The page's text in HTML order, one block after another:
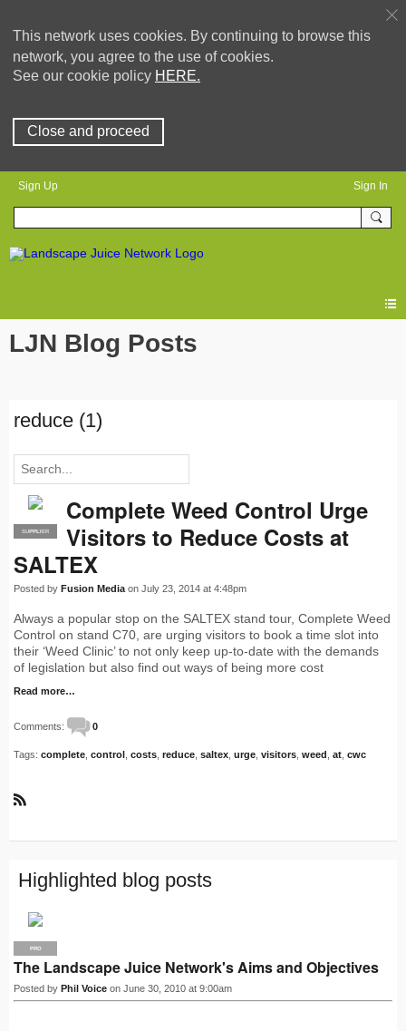
This network uses cookies. By continuing to browse this
network, you agree to the use of cookies.
See our cookie policy HERE.
Close and proceed
Sign Up Sign In
LJN Blog Posts
reduce (1)
PRO
SUPPLIER
Complete Weed Control Urge
Visitors to Reduce Costs at
SALTEX
Posted by Fusion Media on July 23, 2014 at 4:48pm
Always a popular stop on the SALTEX stand tour, Complete Weed
Control on stand C70, are urging visitors to book a time slot into
their ‘Weed Clinic’ to not only keep up-to-date with the demands
of legislation but also find out ways of being more cost
Read more…
Comments: 0
Tags: complete control costs reduce saltex urge visitors weed at cwc
S
Highlighted blog posts
PRO
The Landscape Juice Network's Aims and Objectives
Posted by Phil Voice on June 30, 2010 at 9:00am